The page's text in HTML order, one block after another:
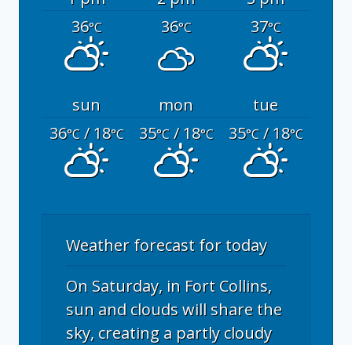
36°C 36°C 37°C
sun mon
tue
36°C/ 18°C 35°C/ 18°C 35°C/ 18°C
Weather forecast for today
On Saturday, in Fort Collins,
sun and clouds will share the
sky, creating a partly cloudy